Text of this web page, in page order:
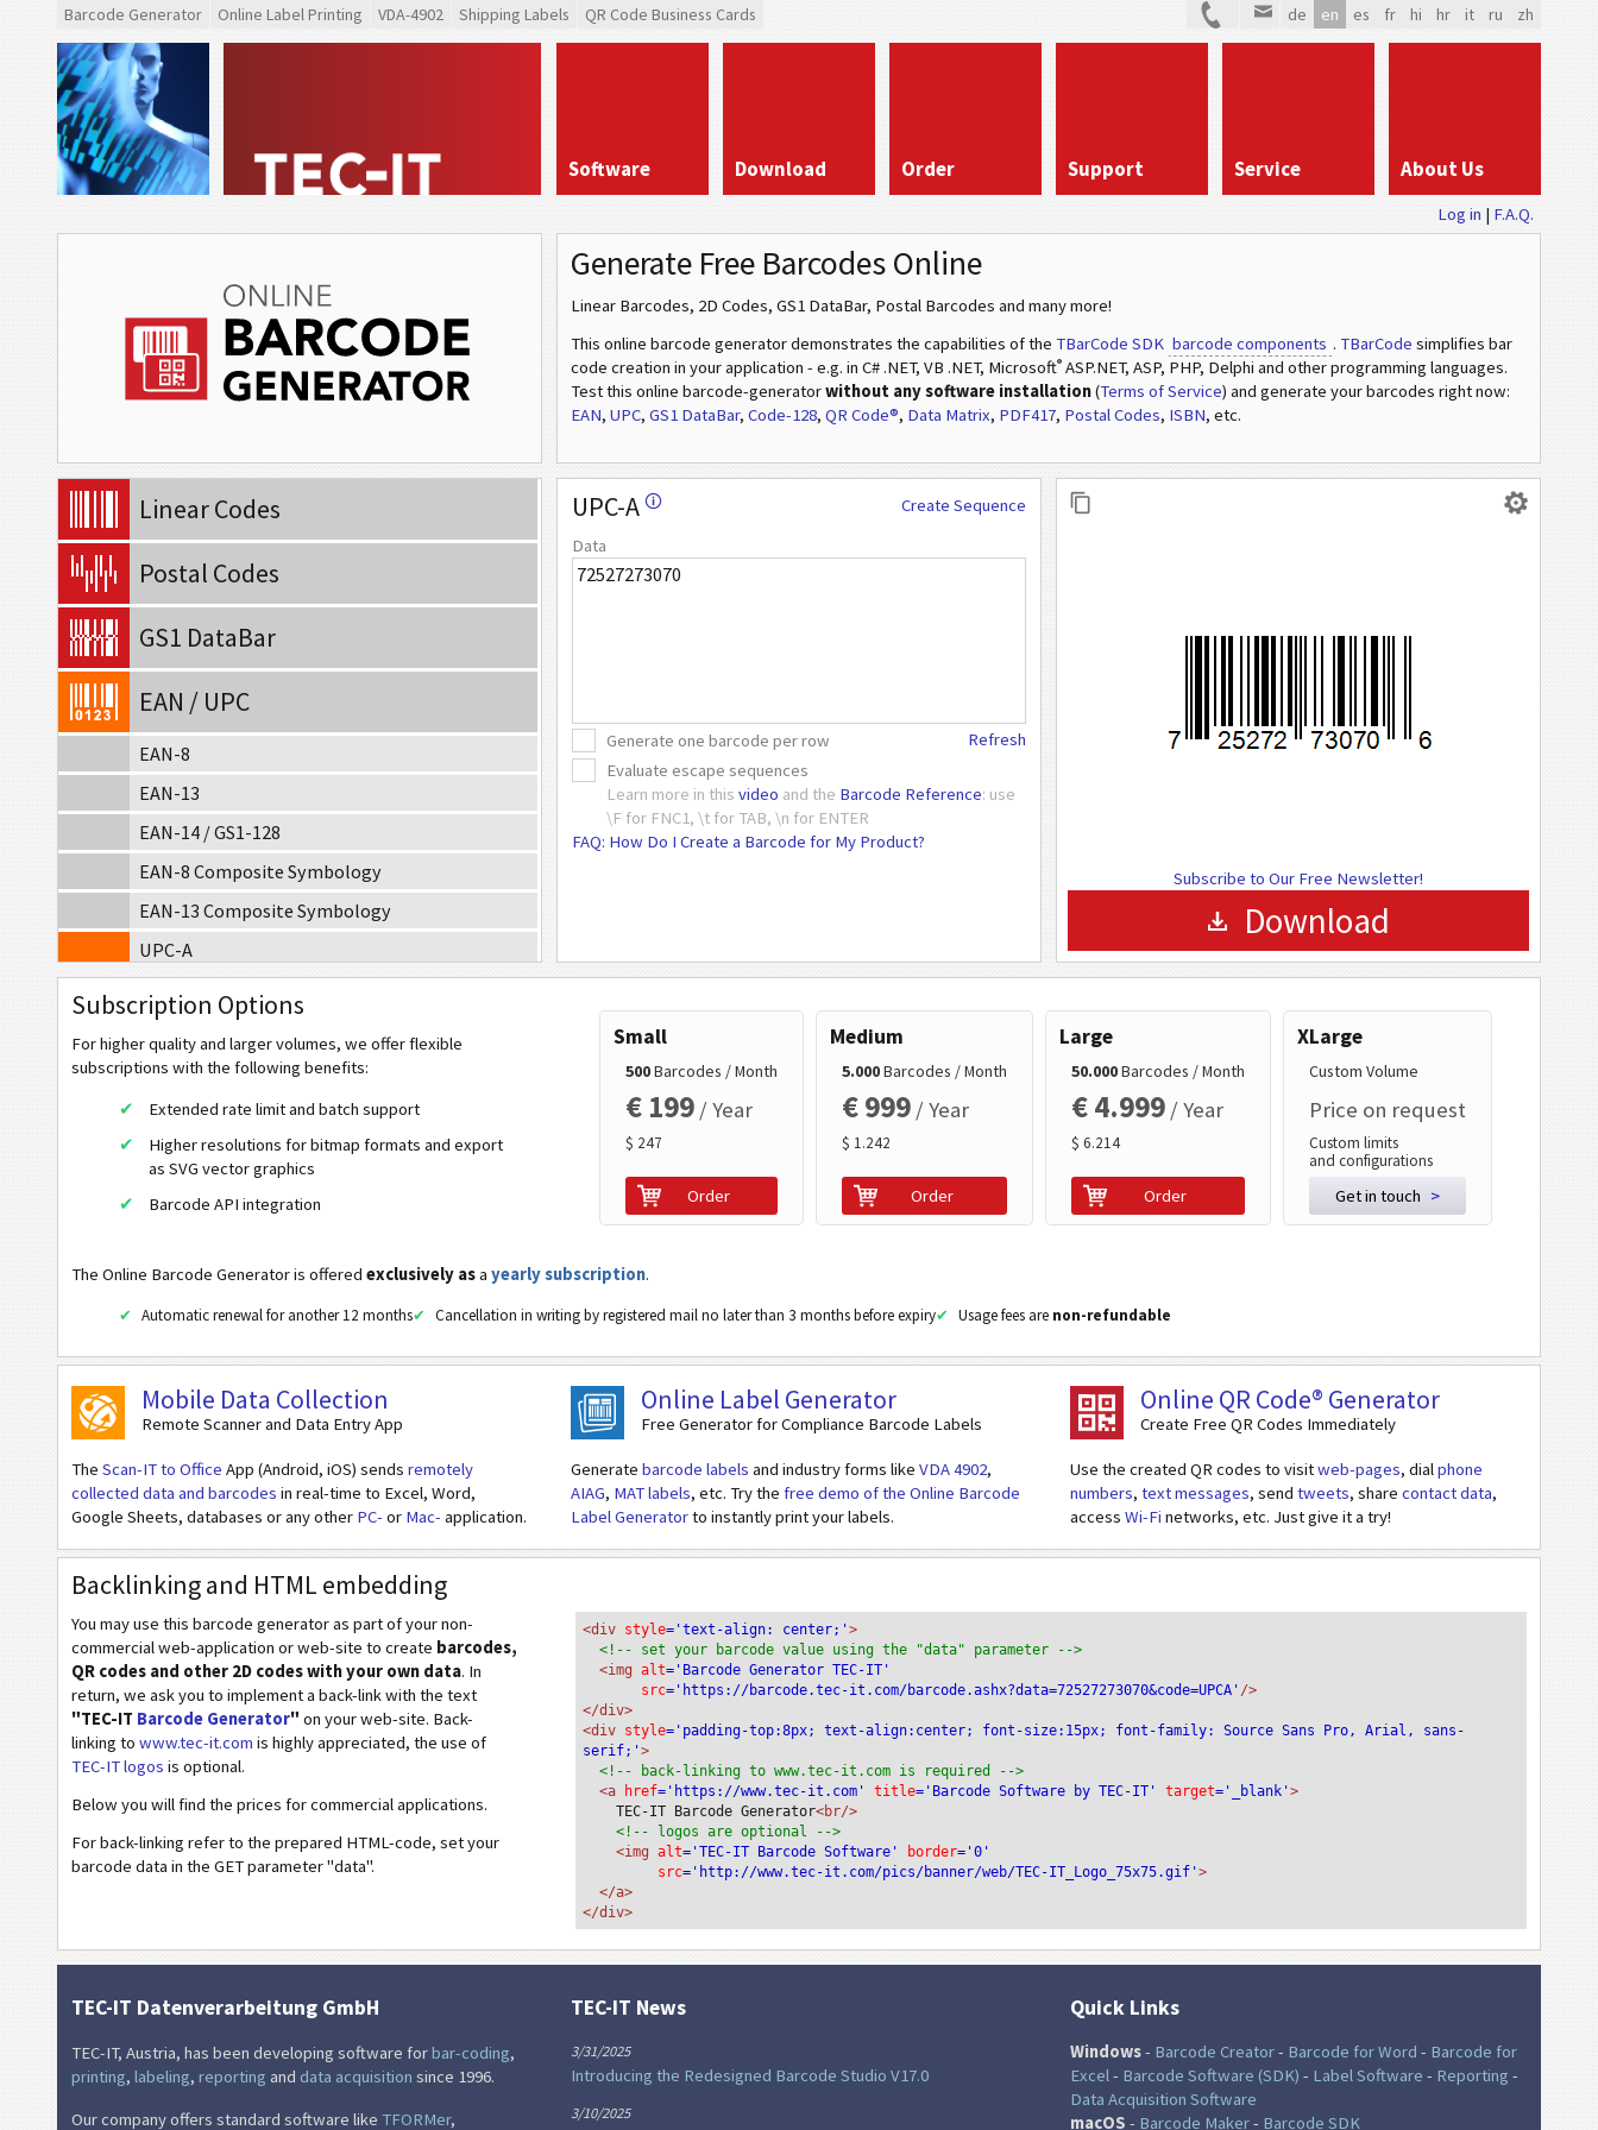
Barcode Generator Online Label Printing VDA-4902 Shipping Labels QR Code Business Cards de en es fr hi hr it ru zh
Software Download Order Support Service About Us
Log in | F.A.Q.
Generate Free Barcodes Online
Linear Barcodes, 2D Codes, GS1 DataBar, Postal Barcodes and many more!
This online barcode generator demonstrates the capabilities of the TBarCode SDK barcode components . TBarCode simplifies bar
code creation in your application - e.g. in C# .NET, VB .NET, Microsoft® ASP.NET, ASP, PHP, Delphi and other programming languages.
Test this online barcode-generatorwithout any software installation(Terms of Service) and generate your barcodes right now:
EAN, UPC, GS1 DataBar, Code-128, QR Code®, Data Matrix, PDF417, Postal Codes, ISBN, etc.
Linear Codes
Postal Codes
GS1 DataBar
EAN / UPC
EAN-8
EAN-13
EAN-14 / GS1-128
EAN-8 Composite Symbology
EAN-13 Composite Symbology
UPC-A
UPC-E
UPC-E Composite Symbology
2D Codes
GS1 2D Barcodes
Mobile Tagging
Healthcare Codes
ISBN Codes
Business Cards
Event Barcodes
Wi-Fi Barcodes
Create Sequence
UPC-A 🛈
Data
Generate one barcode per row
Evaluate escape sequences
Learn more in this video and the Barcode Reference: use
\F for FNC1, \t for TAB, \n for ENTER
FAQ: How Do I Create a Barcode for My Product?
Refresh
Subscribe to Our Free Newsletter!
Download
Subscription Options
For higher quality and larger volumes, we offer flexible
subscriptions with the following benefits:
Extended rate limit and batch support
Higher resolutions for bitmap formats and export
as SVG vector graphics
Barcode API integration
Small
500Barcodes / Month
€ 199/ Year
$ 247
Order
Medium
5.000Barcodes / Month
€ 999/ Year
$ 1.242
Order
Large
50.000Barcodes / Month
€ 4.999/ Year
$ 6.214
Order
XLarge
Custom Volume
Price on request
Custom limits
and configurations
Get in touch >
The Online Barcode Generator is offered exclusively asa yearly subscription.
Automatic renewal for another 12 months Cancellation in writing by registered mail no later than 3 months before expiry Usage fees are non-refundable
Mobile Data Collection
Remote Scanner and Data Entry App
The Scan-IT to Office App (Android, iOS) sends remotely
collected data and barcodes in real-time to Excel, Word,
Google Sheets, databases or any other PC- or Mac- application.
Online Label Generator
Free Generator for Compliance Barcode Labels
Generate barcode labels and industry forms like VDA 4902,
AIAG, MAT labels, etc. Try the free demo of the Online Barcode
Label Generatorto instantly print your labels.
Online QR Code® Generator
Create Free QR Codes Immediately
Use the created QR codes to visitweb-pages, dialphone
numbers, text messages, send tweets, share contact data,
access Wi-Fi networks, etc. Just give it a try!
Backlinking and HTML embedding
You may use this barcode generator as part of your non-
commercial web-application or web-site to create barcodes,
QR codes and other 2D codes with your own data. In
return, we ask you to implement a back-link with the text
"TEC-IT Barcode Generator" on your web-site. Back-
linking to www.tec-it.com is highly appreciated, the use of
TEC-IT logos is optional.
Below you will find the prices for commercial applications.
For back-linking refer to the prepared HTML-code, set your
barcode data in the GET parameter "data".
<div style='text-align: center;'>
<!-- set your barcode value using the "data" parameter -->
<img alt='Barcode Generator TEC-IT'
src='https://barcode.tec-it.com/barcode.ashx?data=72527273070&code=UPCA' />
</div>
<div style='padding-top:8px; text-align:center; font-size:15px; font-family: Source Sans Pro, Arial, sans-
serif;'>
<!-- back-linking to www.tec-it.com is required -->
<a
href='https://www.tec-it.com' title='Barcode Software by TEC-IT' target='_blank'>
TEC-IT Barcode Generator<br/>
<!-- logos are optional -->
<img alt='TEC-IT Barcode Software' border='0'
src='http://www.tec-it.com/pics/banner/web/TEC-IT_Logo_75x75.gif'>
</a>
</div>
TEC-IT Datenverarbeitung GmbH
TEC-IT, Austria, has been developing software forbar-coding,
printing, labeling, reporting and data acquisition since 1996.
Our company offers standard software like TFORMer,
TEC-IT News
3/31/2025
Introducing the Redesigned Barcode Studio V17.0
3/10/2025
Quick Links
Windows- Barcode Creator- Barcode for Word - Barcode for
Excel- Barcode Software (SDK) - Label Software - Reporting -
Data Acquisition Software
macOS - Barcode Maker- Barcode SDK